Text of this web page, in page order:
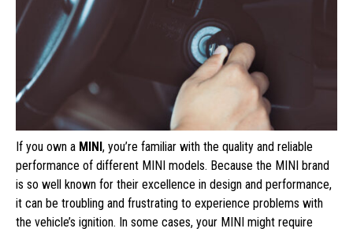
If you own a MINI, you’re familiar with the quality and reliable
performance of different MINI models. Because the MINI brand
is so well known for their excellence in design and performance,
it can be troubling and frustrating to experience problems with
the vehicle’s ignition. In some cases, your MINI might require